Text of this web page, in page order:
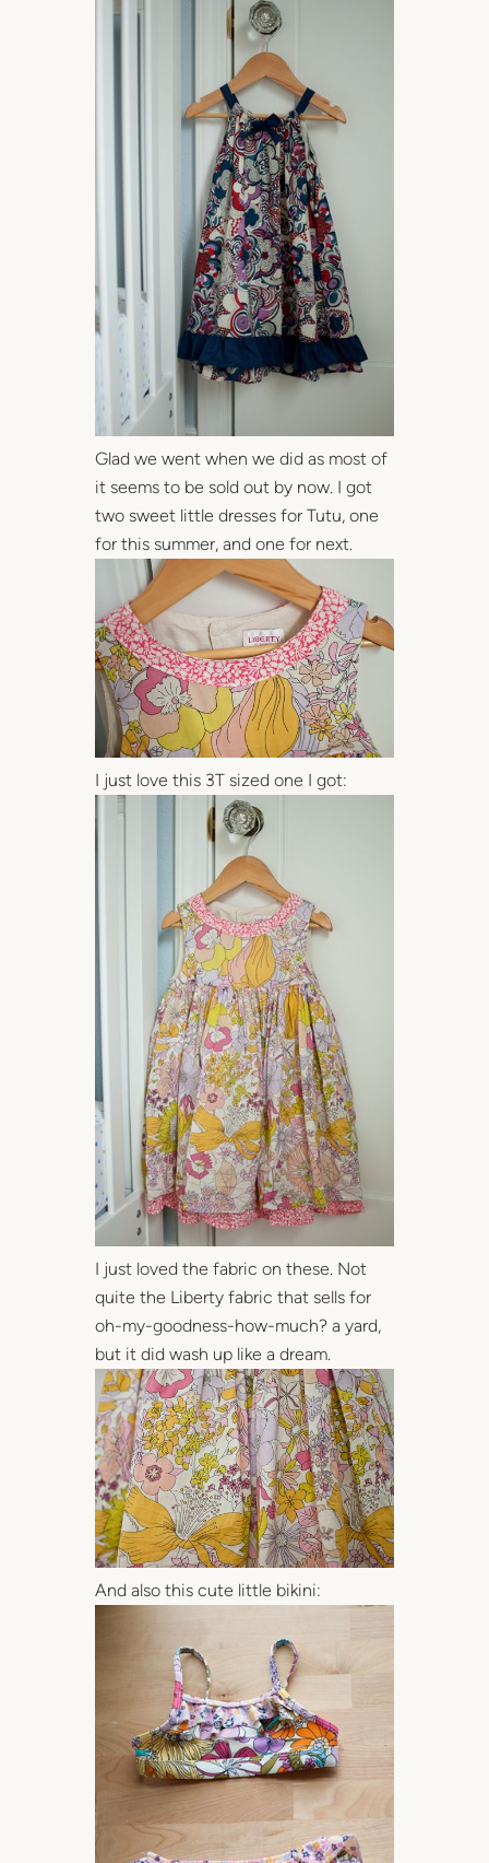
Glad we went when we did as most of
it seems to be sold out by now. I got
two sweet little dresses for Tutu, one
for this summer, and one for next.
I just love this 3T sized one I got:
I just loved the fabric on these. Not
quite the Liberty fabric that sells for
oh-my-goodness-how-much? a yard,
but it did wash up like a dream.
And also this cute little bikini: